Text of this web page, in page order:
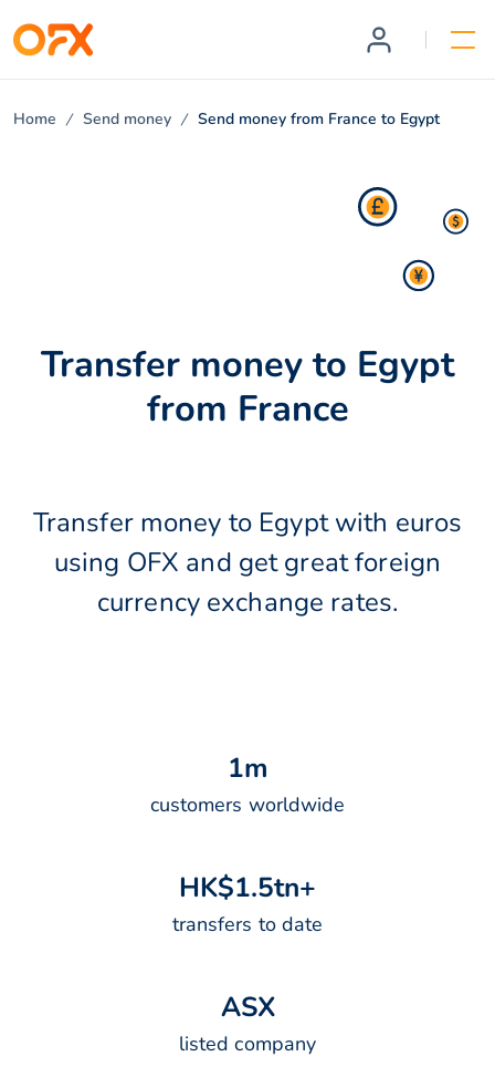
Home Send money Send money from France to Egypt
Transfer money to Egypt
from France
Transfer money to Egypt with euros
using OFX and get great foreign
currency exchange rates.
1m
customers worldwide
HK$1.5tn+
transfers to date
ASX
listed company